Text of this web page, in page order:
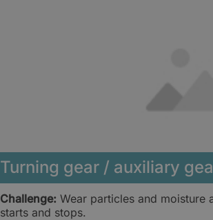
Turning gear / auxiliary
Challenge: Wear particles and moisture
starts and stops.